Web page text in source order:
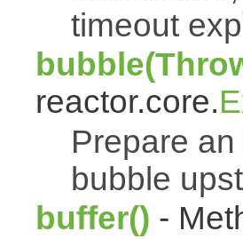
timeout
reactor.core.
Prepare
bubble
buffer() -